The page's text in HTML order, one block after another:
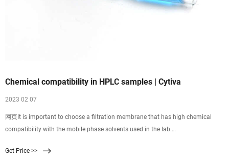
Chemical compatibility in HPLC samples | Cytiva
2023 02 07
网页It is important to choose a filtration membrane that has high chemical
compatibility with the mobile phase solvents used in the lab.
regenerated cellulose (RC) membranes are popular choices, because they are
Get Price >>